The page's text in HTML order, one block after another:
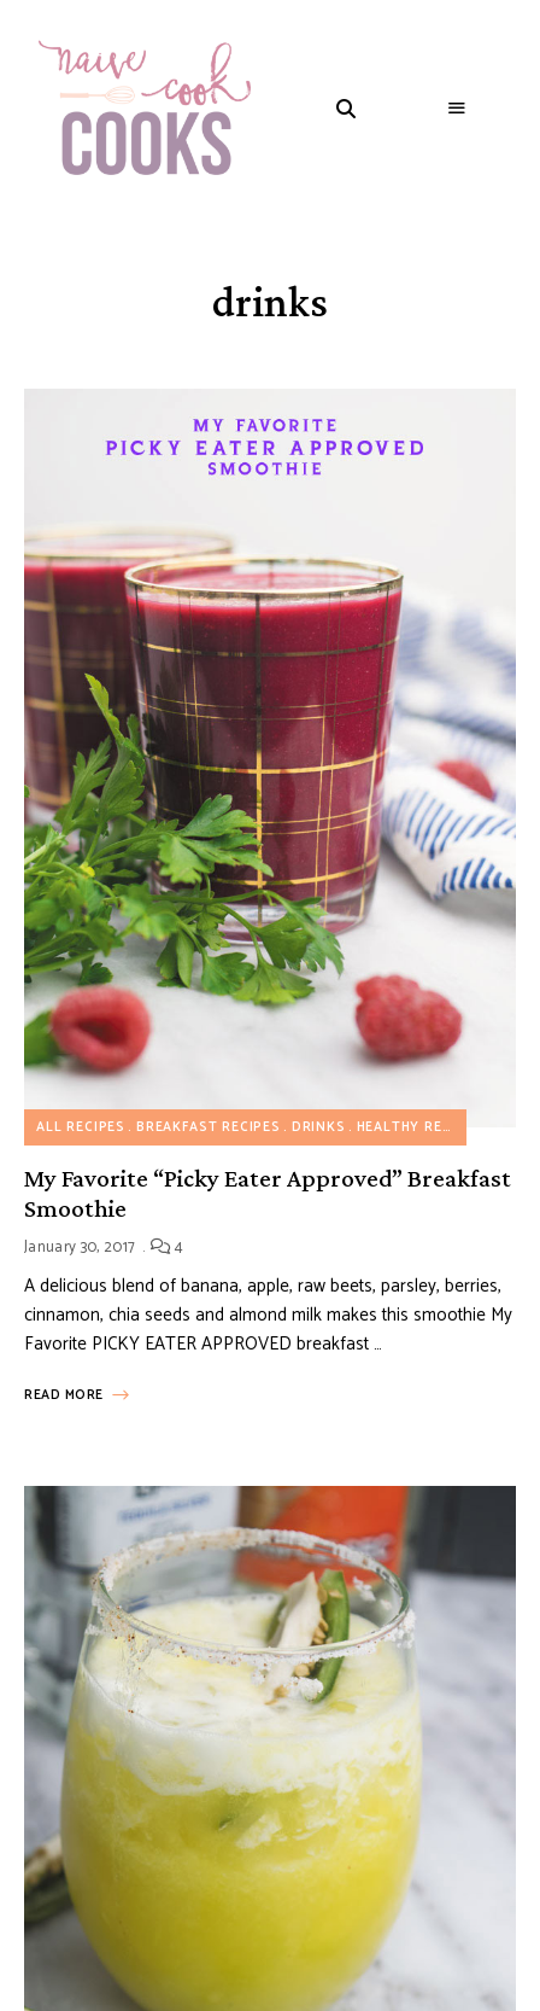
drinks
ALL RECIPES BREAKFAST RECIPES DRINKS HEALTHY RECIPES
My Favorite “Picky Eater Approved” Breakfast
Smoothie
January 30, 2017 4
A delicious blend of banana, apple, raw beets, parsley, berries,
cinnamon, chia seeds and almond milk makes this smoothie My
Favorite PICKY EATER APPROVED breakfast …
READ MORE